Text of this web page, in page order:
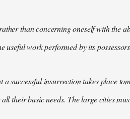
than concerning oneself with the
useful work performed by its
a successful insurrection takes place
their basic needs. The large cities